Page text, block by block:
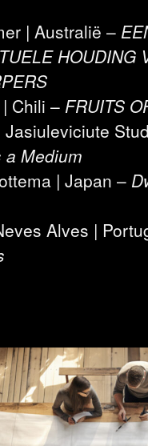
| Australië –
HOUDING
Chili – FRUITS
Jasiuleviciute
a Medium
| Japan –
Alves |